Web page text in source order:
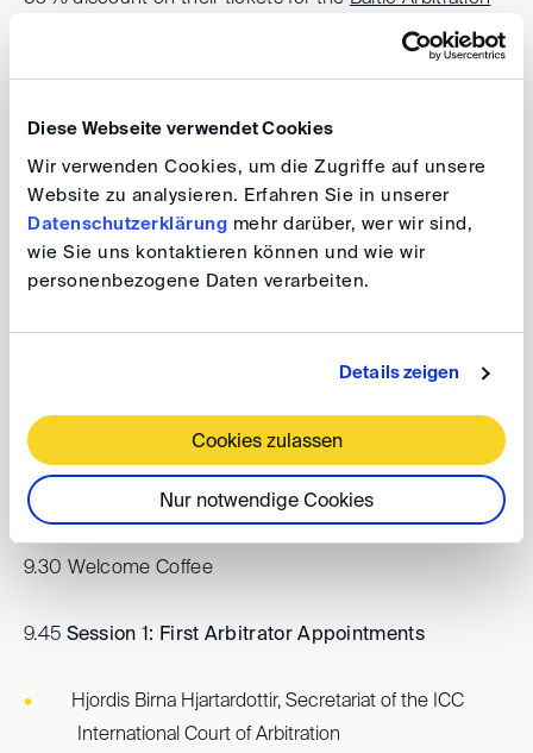
Diese Webseite verwendet Cookies
Wir verwenden Cookies, um die Zugriffe auf unsere
Website zu analysieren. Erfahren Sie in unserer
Datenschutzerklärung mehr darüber, wer wir sind,
wie Sie uns kontaktieren können und wie wir
personenbezogene Daten verarbeiten.
Details zeigen
Cookies zulassen
Nur notwendige Cookies
Participation in the Young Arbitrators Forum is free of
charge but advanceregistration by 5 June 2026 is
required.
If you have any questions, please contact
Programme
9.30 Welcome Coffee
9.45 Session 1: First Arbitrator Appointments
Hjordis Birna Hjartardottir, Secretariat of the ICC
International Court of Arbitration